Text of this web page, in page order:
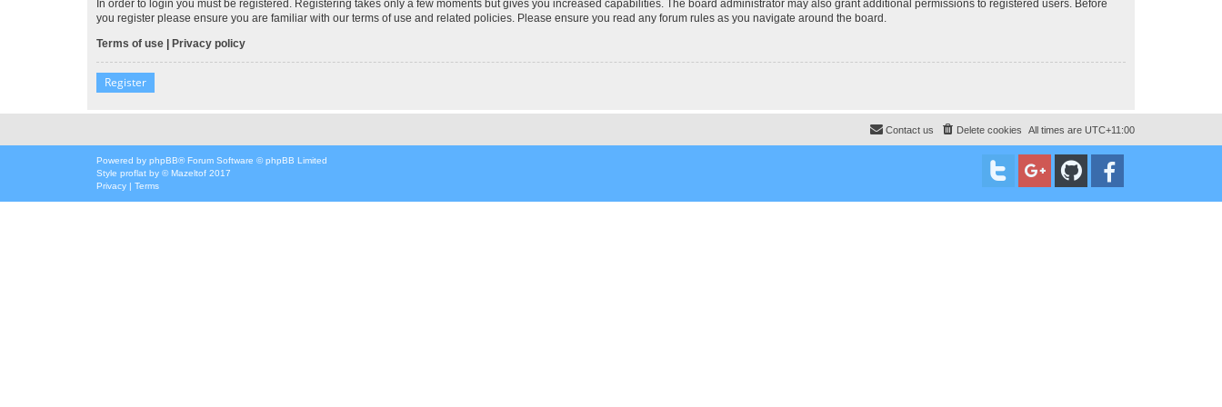
In order to login you must be registered. Registering takes only a few moments but gives you increased capabilities. The board administrator may also grant additional permissions to registered users. Before
you register please ensure you are familiar with our terms of use and related policies. Please ensure you read any forum rules as you navigate around the board.
Terms of use | Privacy policy
Register
All times are UTC+11:00
Delete cookies
Contact us
Powered by phpBB® Forum Software © phpBB Limited
Style proflat by ©Mazeltof 2017
Privacy | Terms